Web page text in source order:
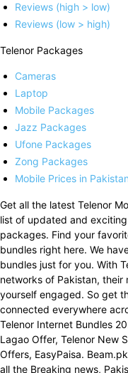
Reviews (high > low)
Reviews (low > high)
Telenor Packages
Cameras
Laptop
Mobile Packages
Jazz Packages
Ufone Packages
Zong Packages
Mobile Prices in Pakistan
Get all the latest Telenor
list of updated and
packages. Find your
bundles right here. We
bundles just for you. With
networks of Pakistan,
yourself engaged. So get
connected everywhere
Telenor Internet Bundles
Lagao Offer, Telenor New
Offers, EasyPaisa.
all the Breaking news,